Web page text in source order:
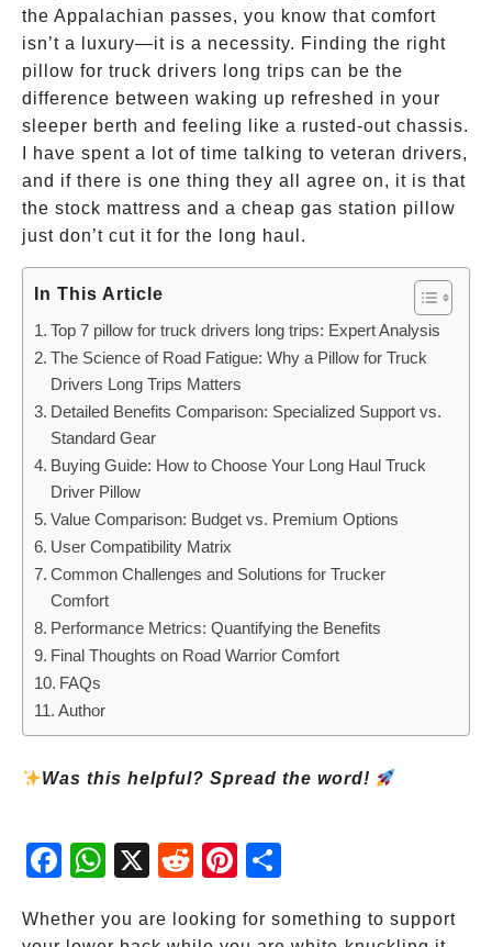
the Appalachian passes, you know that comfort
isn’t a luxury—it is a necessity. Finding the right
pillow for truck drivers long trips can be the
difference between waking up refreshed in your
sleeper berth and feeling like a rusted-out chassis.
I have spent a lot of time talking to veteran drivers,
and if there is one thing they all agree on, it is that
the stock mattress and a cheap gas station pillow
just don’t cut it for the long haul.
In This Article
Top 7 pillow for truck drivers long trips: Expert Analysis
The Science of Road Fatigue: Why a Pillow for Truck
Drivers Long Trips Matters
Detailed Benefits Comparison: Specialized Support vs.
Standard Gear
Buying Guide: How to Choose Your Long Haul Truck
Driver Pillow
Value Comparison: Budget vs. Premium Options
User Compatibility Matrix
Common Challenges and Solutions for Trucker
Comfort
Performance Metrics: Quantifying the Benefits
Final Thoughts on Road Warrior Comfort
FAQs
Author
Was this helpful? Spread the word!
Fac
ebo
Wh
atsA
X
Red
dit
Pint
eres
Whether you are looking for something to support